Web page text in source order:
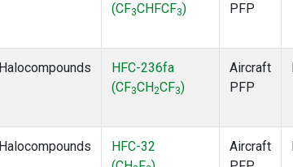
(CF3CHFCF3)
PFP
Halocompounds
HFC-236fa
(CF3CH2CF3)
Aircraft
PFP
Halocompounds
HFC-32
Aircraft